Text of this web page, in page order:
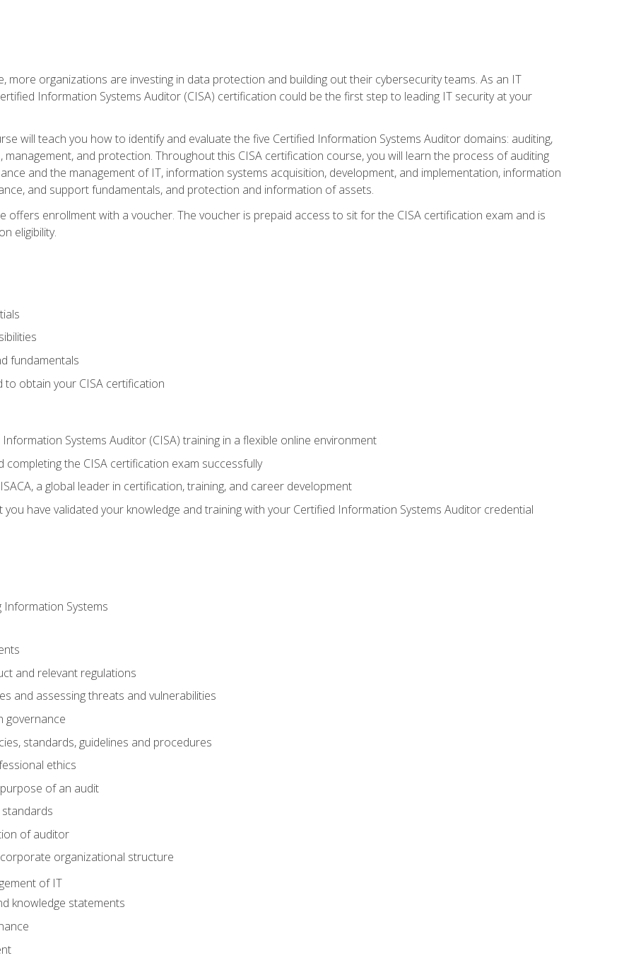
more organizations are investing in data protection and building out their cybersecurity teams. As an IT
Information Systems Auditor (CISA) certification could be the first step to leading IT security at your
will teach you how to identify and evaluate the five Certified Information Systems Auditor domains: auditing,
management, and protection. Throughout this CISA certification course, you will learn the process of auditing
and the management of IT, information systems acquisition, development, and implementation, information
and support fundamentals, and protection and information of assets.
offers enrollment with a voucher. The voucher is prepaid access to sit for the CISA certification exam and is
eligibility.
fundamentals
obtain your CISA certification
Systems Auditor (CISA) training in a flexible online environment
completing the CISA certification exam successfully
a global leader in certification, training, and career development
have validated your knowledge and training with your Certified Information Systems Auditor credential
Systems
and relevant regulations
and assessing threats and vulnerabilities
governance
standards, guidelines and procedures
ethics
of an audit
of auditor
organizational structure
of IT
knowledge statements